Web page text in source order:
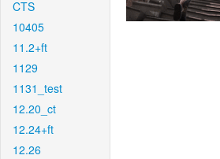
CTS
10405
11.2+ft
1129
1131_test
12.20_ct
12.24+ft
12.26